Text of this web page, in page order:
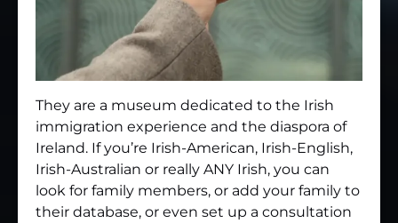
They are a museum dedicated to the Irish
immigration experience and the diaspora of
Ireland. If you’re Irish-American, Irish-English,
Irish-Australian or really ANY Irish, you can
look for family members, or add your family to
their database, or even set up a consultation